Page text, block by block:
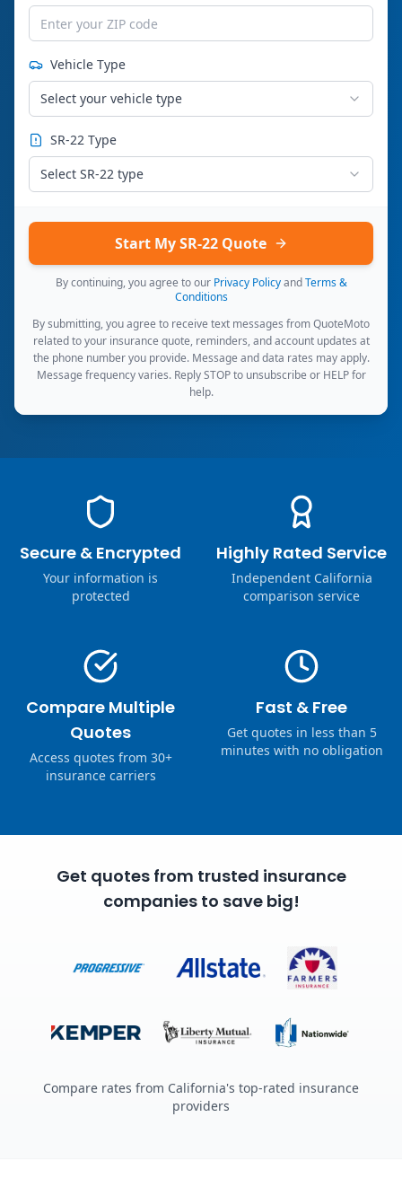
Vehicle Type
Select your vehicle type
SR-22 Type
Select SR-22 type
Start My SR-22 Quote
By continuing, you agree to our Privacy Policy and Terms &
Conditions
By submitting, you agree to receive text messages from QuoteMoto
related to your insurance quote, reminders, and account updates at
the phone number you provide. Message and data rates may apply.
Message frequency varies. Reply STOP to unsubscribe or HELP for
help.
Secure & Encrypted
Your information is
protected
Highly Rated Service
Independent California
comparison service
Compare Multiple
Quotes
Access quotes from 30+
insurance carriers
Fast & Free
Get quotes in less than 5
minutes with no obligation
Get quotes from trusted insurance
companies to save big!
Compare rates from California's top-rated insurance
providers